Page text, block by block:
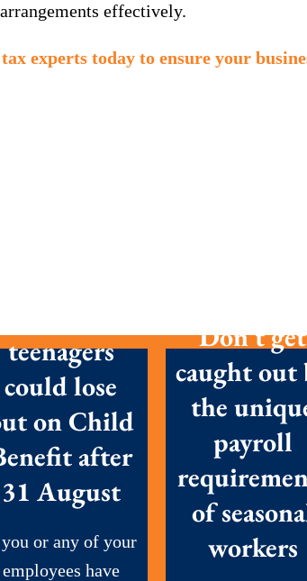
effectively.
experts today to ensure your
teenagers
could lose
on Child
after
31 August
or any of your
employees have
Don’t get
caught out
the
payroll
of
workers